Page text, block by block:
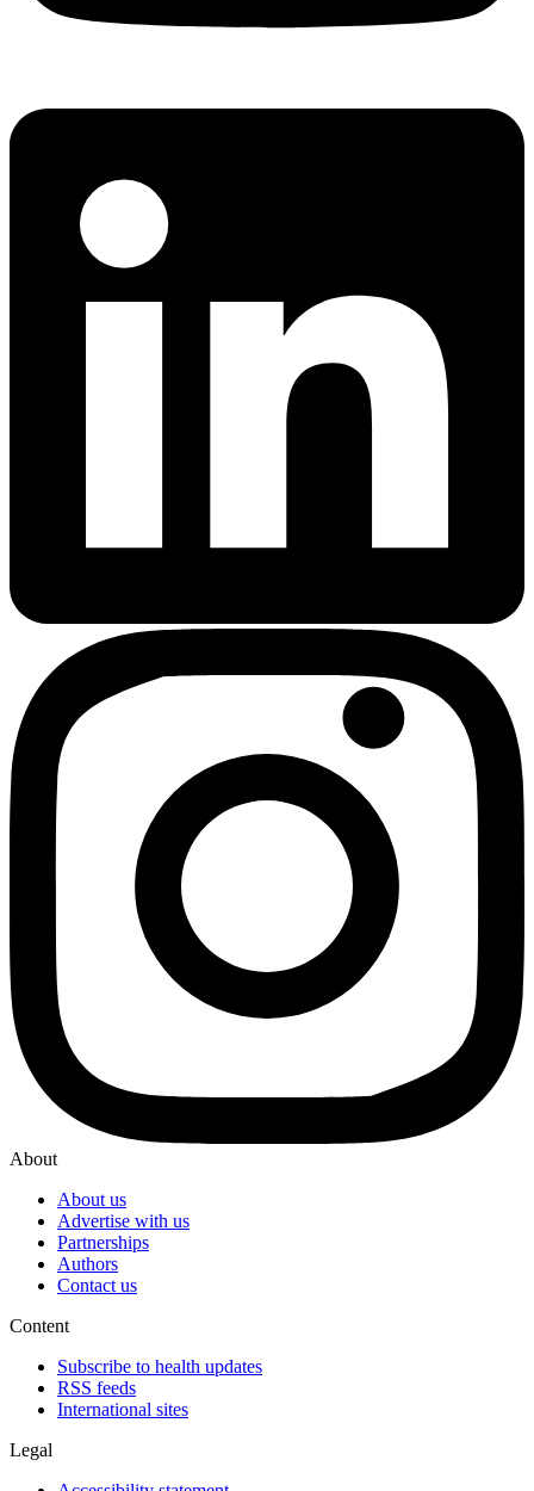
About
About us
Advertise with us
Partnerships
Authors
Contact us
Content
Subscribe to health updates
RSS feeds
International sites
Legal